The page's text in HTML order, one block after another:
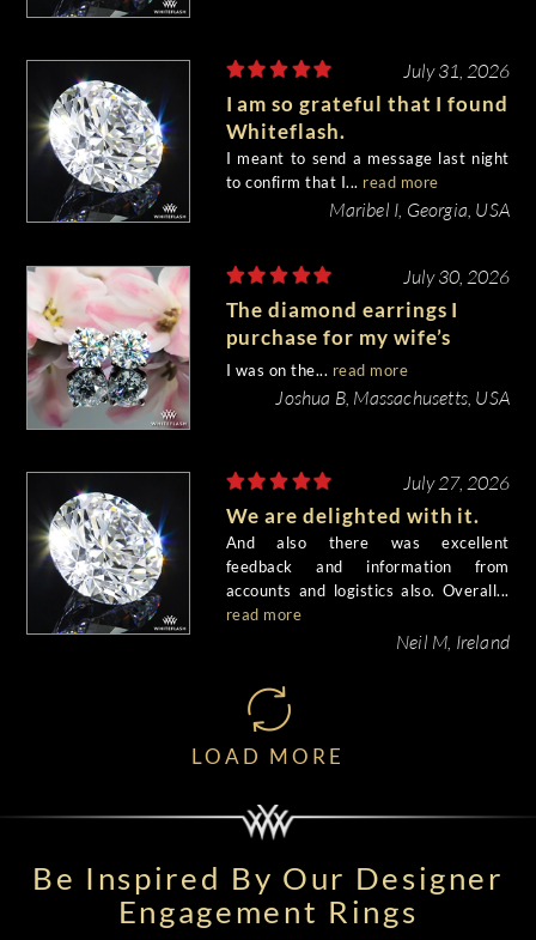
July 31, 2026
I am so grateful that I found
Whiteflash.
I meant to send a message last night
to confirm that I... read more
Maribel I, Georgia, USA
July 30, 2026
The diamond earrings I
purchase for my wife’s
birthday came out
beautiful.
I was on the... read more
Joshua B, Massachusetts, USA
July 27, 2026
We are delighted with it.
And also there was excellent
feedback and information from
accounts and logistics also. Overall...
read more
Neil M, Ireland
LOAD MORE
Be Inspired By Our Designer
Engagement Rings